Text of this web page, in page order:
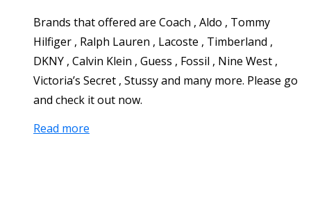
Brands that offered are Coach , Aldo , Tommy
Hilfiger , Ralph Lauren , Lacoste , Timberland ,
DKNY , Calvin Klein , Guess , Fossil , Nine West ,
Victoria’s Secret , Stussy and many more. Please go
and check it out now.
Read more